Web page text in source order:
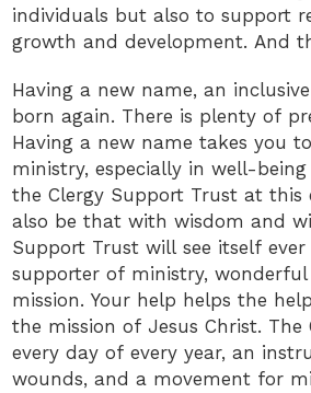
individuals but also to support
growth and development. And
Having a new name, an
born again. There is plenty of
Having a new name takes you
ministry, especially in well-
the Clergy Support Trust at
also be that with wisdom and
Support Trust will see itself
supporter of ministry,
mission. Your help helps the
the mission of Jesus Christ.
every day of every year, an
wounds, and a movement for